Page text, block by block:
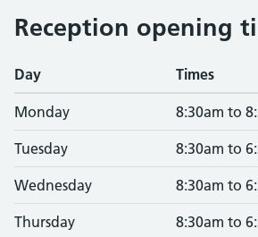
Reception opening
Day Times
Monday 8:30am to
Tuesday 8:30am to
Wednesday 8:30am to
Thursday 8:30am to